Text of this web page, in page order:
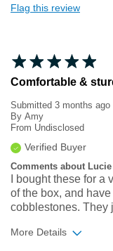
Flag this review
Comfortable &
Submitted 3 months ago
By Amy
From Undisclosed
Verified Buyer
Comments about Lucie
I bought these for
of the box, and
cobblestones. They
More Details